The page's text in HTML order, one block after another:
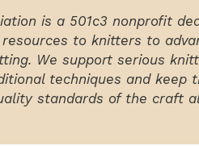
is a 501c3 nonprofit
to knitters to
We support serious
techniques and keep
standards of the craft